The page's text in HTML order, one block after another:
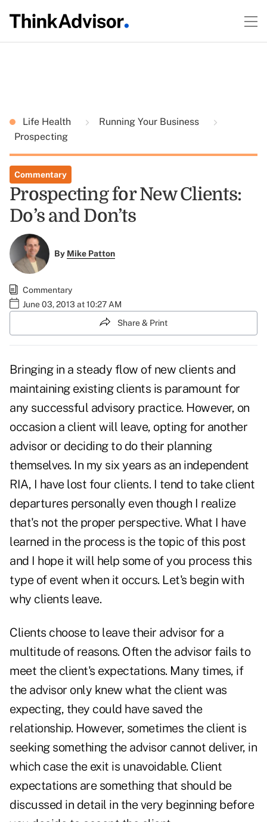
Life Health
Running Your Business
Prospecting
Commentary
Prospecting for New Clients:
Do’s and Don’ts
By Mike Patton
Commentary
June 03, 2013 at 10:27 AM
Share & Print
Bringing in a steady flow of new clients and
maintaining existing clients is paramount for
any successful advisory practice. However, on
occasion a client will leave, opting for another
advisor or deciding to do their planning
themselves. In my six years as an independent
RIA, I have lost four clients. I tend to take client
departures personally even though I realize
that's not the proper perspective. What I have
learned in the process is the topic of this post
and I hope it will help some of you process this
type of event when it occurs. Let's begin with
why clients leave.
Clients choose to leave their advisor for a
multitude of reasons. Often the advisor fails to
meet the client's expectations. Many times, if
the advisor only knew what the client was
expecting, they could have saved the
relationship. However, sometimes the client is
seeking something the advisor cannot deliver, in
which case the exit is unavoidable. Client
expectations are something that should be
discussed in detail in the very beginning before